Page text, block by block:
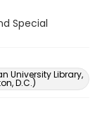
Special
University Library,
D.C.)